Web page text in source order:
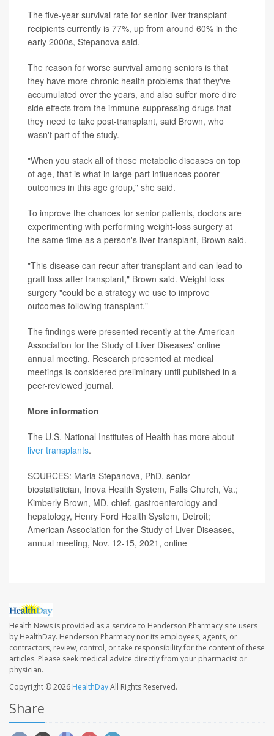
The five-year survival rate for senior liver transplant
recipients currently is 77%, up from around 60% in the
early 2000s, Stepanova said.
The reason for worse survival among seniors is that
they have more chronic health problems that they've
accumulated over the years, and also suffer more dire
side effects from the immune-suppressing drugs that
they need to take post-transplant, said Brown, who
wasn't part of the study.
"When you stack all of those metabolic diseases on top
of age, that is what in large part influences poorer
outcomes in this age group," she said.
To improve the chances for senior patients, doctors are
experimenting with performing weight-loss surgery at
the same time as a person's liver transplant, Brown said.
"This disease can recur after transplant and can lead to
graft loss after transplant," Brown said. Weight loss
surgery "could be a strategy we use to improve
outcomes following transplant."
The findings were presented recently at the American
Association for the Study of Liver Diseases' online
annual meeting. Research presented at medical
meetings is considered preliminary until published in a
peer-reviewed journal.
More information
The U.S. National Institutes of Health has more about
liver transplants.
SOURCES: Maria Stepanova, PhD, senior
biostatistician, Inova Health System, Falls Church, Va.;
Kimberly Brown, MD, chief, gastroenterology and
hepatology, Henry Ford Health System, Detroit;
American Association for the Study of Liver Diseases,
annual meeting, Nov. 12-15, 2021, online
Health News is provided as a service to Henderson Pharmacy site users
by HealthDay. Henderson Pharmacy nor its employees, agents, or
contractors, review, control, or take responsibility for the content of these
articles. Please seek medical advice directly from your pharmacist or
physician.
Copyright © 2026 HealthDayAll Rights Reserved.
Share